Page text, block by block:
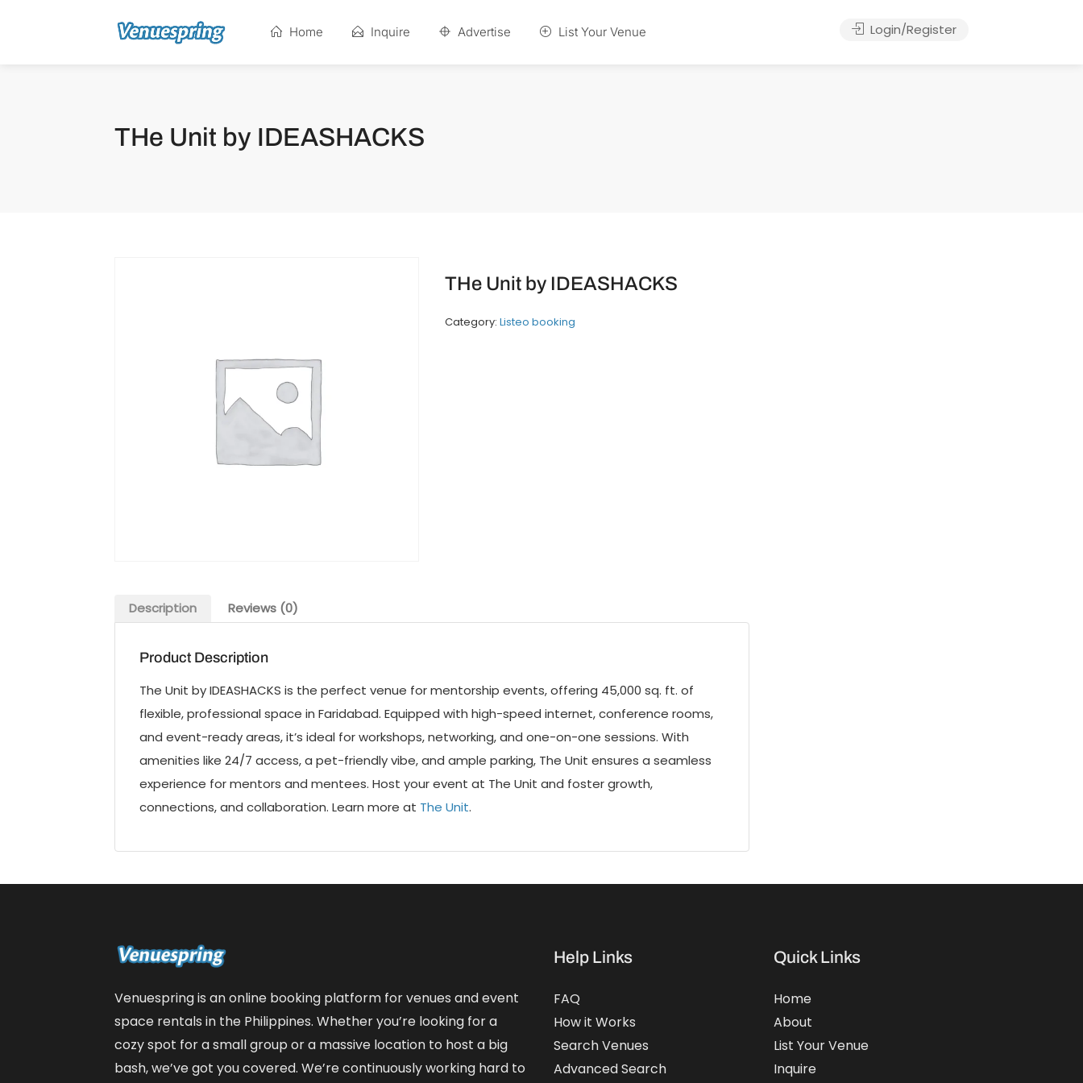
Home Inquire Advertise List Your Venue Login/Register
THe Unit by IDEASHACKS
THe Unit by IDEASHACKS
Category: Listeo booking
Description Reviews (0)
Product Description
The Unit by IDEASHACKS is the perfect venue for mentorship events, offering 45,000 sq. ft. of
flexible, professional space in Faridabad. Equipped with high-speed internet, conference rooms,
and event-ready areas, it’s ideal for workshops, networking, and one-on-one sessions. With
amenities like 24/7 access, a pet-friendly vibe, and ample parking, The Unit ensures a seamless
experience for mentors and mentees. Host your event at The Unit and foster growth,
connections, and collaboration. Learn more at The Unit.
Venuespring is an online booking platform for venues and event
space rentals in the Philippines. Whether you’re looking for a
cozy spot for a small group or a massive location to host a big
bash, we’ve got you covered. We’re continuously working hard to
Help Links
FAQ
How it Works
Search Venues
Advanced Search
Quick Links
Home
About
List Your Venue
Inquire